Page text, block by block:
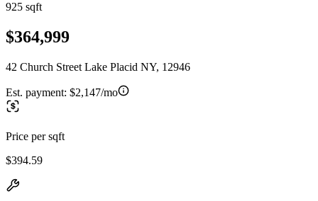
925 sqft
$364,999
42 Church Street Lake Placid NY, 12946
Est. payment: $2,147/mo
Price per sqft
$394.59